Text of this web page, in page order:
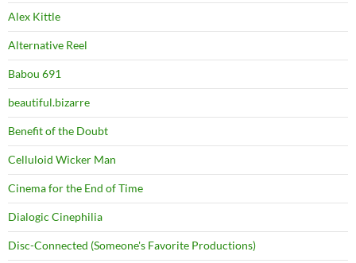
Alex Kittle
Alternative Reel
Babou 691
beautiful.bizarre
Benefit of the Doubt
Celluloid Wicker Man
Cinema for the End of Time
Dialogic Cinephilia
Disc-Connected (Someone's Favorite Productions)